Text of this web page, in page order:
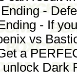
-
- If
vs
a
Dark